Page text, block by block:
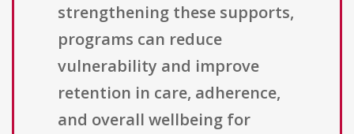
strengthening these supports,
programs can reduce
vulnerability and improve
retention in care, adherence,
and overall wellbeing for